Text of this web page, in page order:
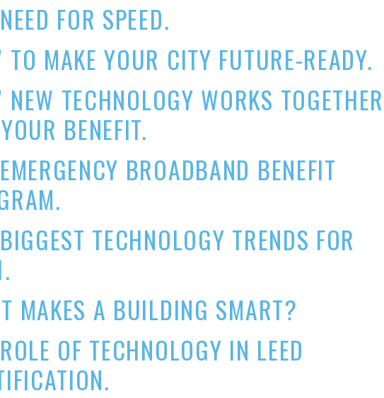
FOR SPEED.
TO MAKE YOUR CITY FUTURE-READY.
NEW TECHNOLOGY WORKS TOGETHER
BENEFIT.
BROADBAND BENEFIT
TECHNOLOGY TRENDS FOR
MAKES A BUILDING SMART?
OF TECHNOLOGY IN LEED